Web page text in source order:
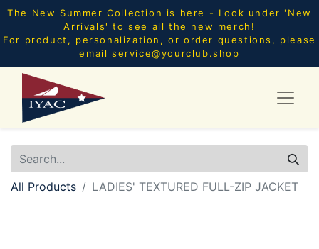
The New Summer Collection is here - Look under 'New
Arrivals' to see all the new merch!
For product, personalization, or order questions, please
email service@yourclub.shop
All Products LADIES' TEXTURED FULL-ZIP JACKET